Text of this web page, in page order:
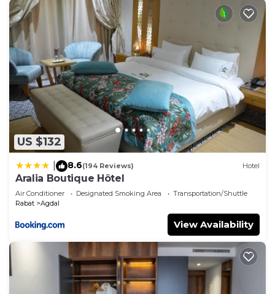
US $132
8.6(194 Reviews) Hotel
Aralia Boutique Hôtel
Air Conditioner Designated Smoking Area
Transportation/Shuttle
Rabat
Agdal
View Availability